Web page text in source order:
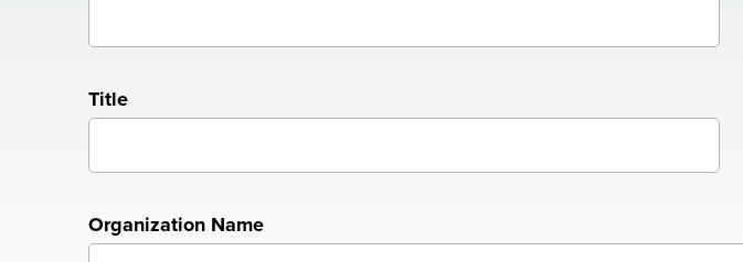
Title
Organization Name